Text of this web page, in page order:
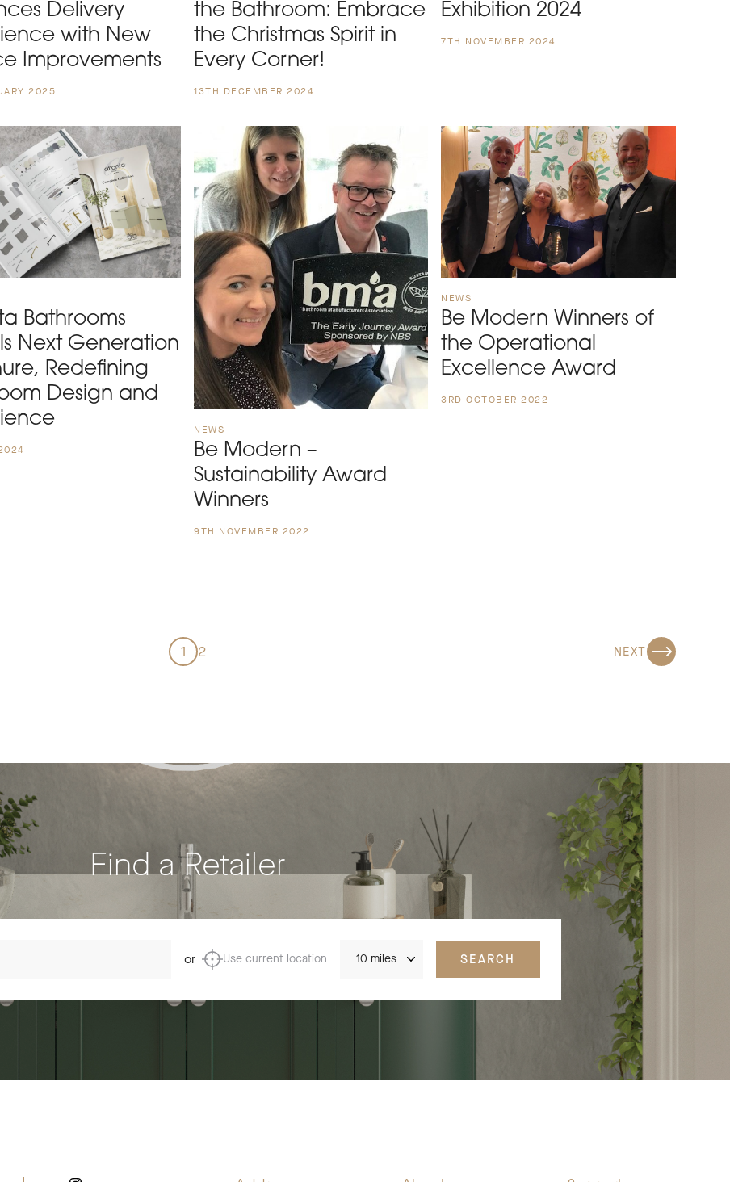
Delivery
with New
Improvements
2025
the Bathroom: Embrace
the Christmas Spirit in
Every Corner!
13TH DECEMBER 2024
Exhibition 2024
7TH NOVEMBER 2024
Bathrooms
Next Generation
Redefining
Design and
NEWS
Be Modern –
Sustainability Award
Winners
9TH NOVEMBER 2022
NEWS
Be Modern Winners of
the Operational
Excellence Award
3RD OCTOBER 2022
1 2 NEXT
Find a Retailer
or Use current location SEARCH